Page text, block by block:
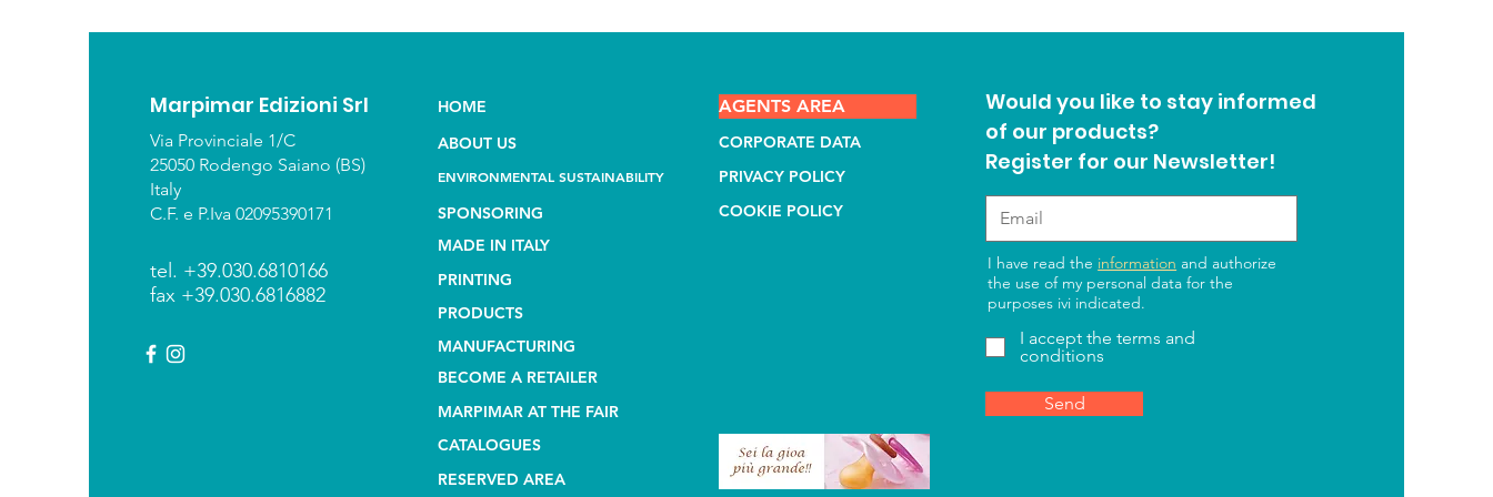
Marpimar Edizioni Srl
Via Provinciale 1/C
25050 Rodengo Saiano (BS)
Italy
C.F. e P.Iva 02095390171
tel. +39.030.6810166
fax +39.030.6816882
HOME
ABOUT US
ENVIRONMENTAL SUSTAINABILITY
SPONSORING
MADE IN ITALY
PRINTING
PRODUCTS
MANUFACTURING
BECOME A RETAILER
MARPIMAR AT THE FAIR
CATALOGUES
RESERVED AREA
AGENTS AREA
CORPORATE DATA
PRIVACY POLICY
COOKIE POLICY
Would you like to stay informed
of our products?
Register for our Newsletter!
I have read the information and authorize
the use of my personal data for the
purposes ivi indicated.
I accept the terms and
conditions
Send